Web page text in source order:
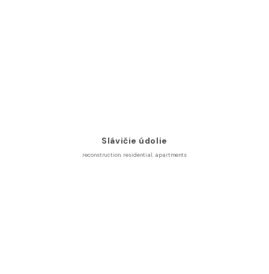
Slávičie údolie
reconstruction, residential , apartments